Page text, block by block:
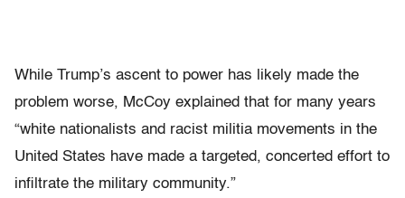
While Trump’s ascent to power has likely made the
problem worse, McCoy explained that for many years
“white nationalists and racist militia movements in the
United States have made a targeted, concerted effort to
infiltrate the military community.”